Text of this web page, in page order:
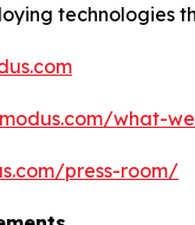
technologies
what-
press-room/